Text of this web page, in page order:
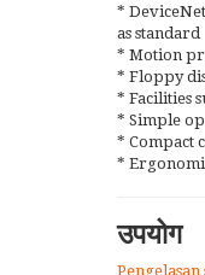
*
as standard
* Motion
* Floppy
* Facilities
* Simple
* Compact
*
उपयोग
Pengelasan